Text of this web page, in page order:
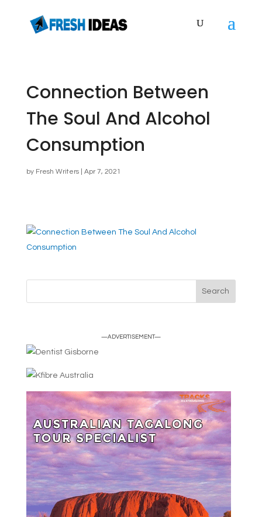
Connection Between
The Soul And Alcohol
Consumption
by Fresh Writers| Apr 7, 2021
—ADVERTISEMENT—